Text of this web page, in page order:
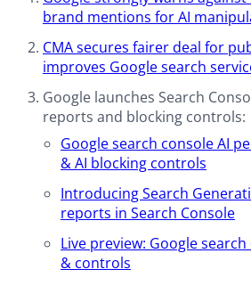
brand mentions for AI
CMA secures fairer deal for
improves Google search
Google launches Search
reports and blocking controls:
Google search console AI
& AI blocking controls
Introducing Search
reports in Search Console
Live preview: Google
& controls